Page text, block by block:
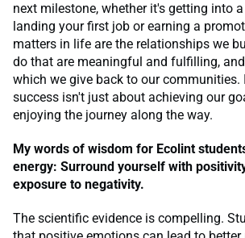
next milestone, whether it's getting into
landing your first job or earning a
matters in life are the relationships we
do that are meaningful and fulfilling,
which we give back to our communities.
success isn't just about achieving our
enjoying the journey along the way.
My words of wisdom for Ecolint
energy: Surround yourself with
exposure to negativity.
The scientific evidence is compelling.